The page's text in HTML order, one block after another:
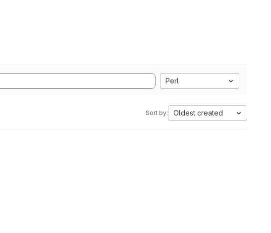
Perl
Sort by: Oldest created